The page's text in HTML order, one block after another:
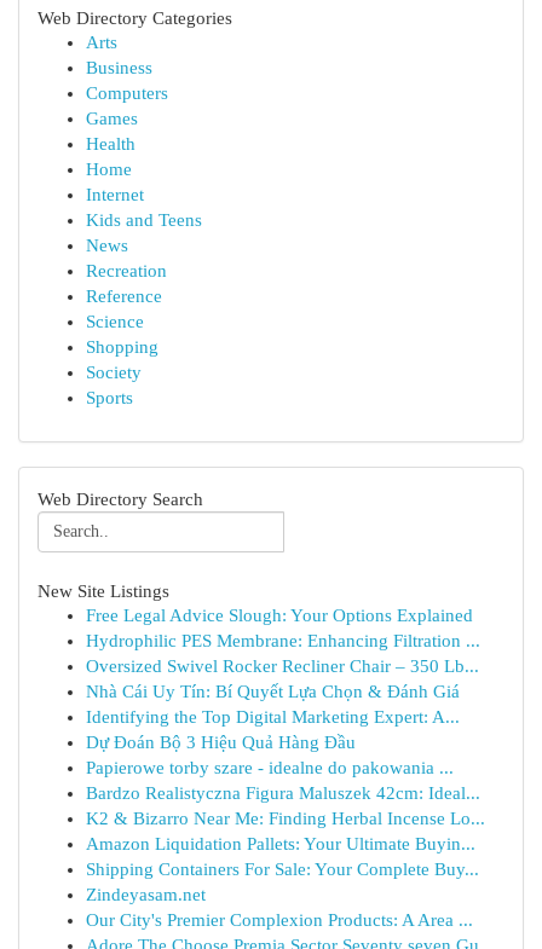
Web Directory Categories
Arts
Business
Computers
Games
Health
Home
Internet
Kids and Teens
News
Recreation
Reference
Science
Shopping
Society
Sports
Web Directory Search
New Site Listings
Free Legal Advice Slough: Your Options Explained
Hydrophilic PES Membrane: Enhancing Filtration ...
Oversized Swivel Rocker Recliner Chair – 350 Lb...
Nhà Cái Uy Tín: Bí Quyết Lựa Chọn & Đánh Giá
Identifying the Top Digital Marketing Expert: A...
Dự Đoán Bộ 3 Hiệu Quả Hàng Đầu
Papierowe torby szare - idealne do pakowania ...
Bardzo Realistyczna Figura Maluszek 42cm: Ideal...
K2 & Bizarro Near Me: Finding Herbal Incense Lo...
Amazon Liquidation Pallets: Your Ultimate Buyin...
Shipping Containers For Sale: Your Complete Buy...
Zindeyasam.net
Our City's Premier Complexion Products: A Area ...